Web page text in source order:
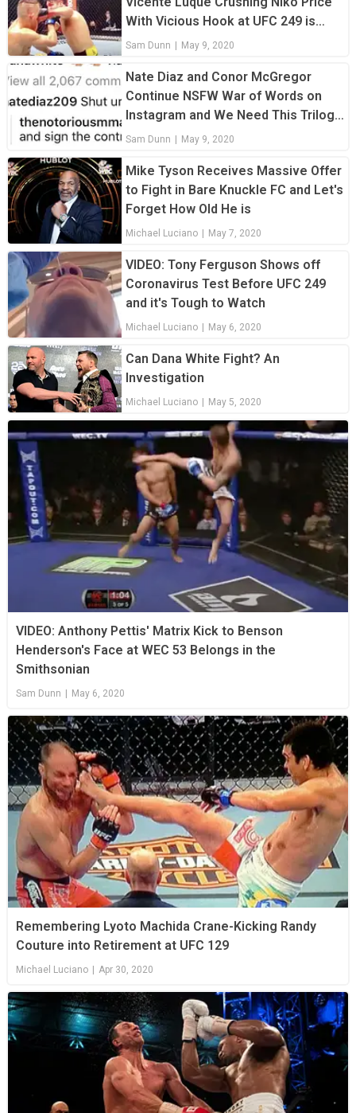
With Vicious Hook at UFC 249 is
Unreal
Sam Dunn May 9, 2020
Nate Diaz and Conor McGregor
Continue NSFW War of Words on
Instagram and We Need This Trilogy
Fight
Sam Dunn May 9, 2020
Mike Tyson Receives Massive Offer
to Fight in Bare Knuckle FC and Let's
Forget How Old He is
Michael Luciano May 7, 2020
VIDEO: Tony Ferguson Shows off
Coronavirus Test Before UFC 249
and it's Tough to Watch
Michael Luciano May 6, 2020
Can Dana White Fight? An
Investigation
Michael Luciano May 5, 2020
VIDEO: Anthony Pettis' Matrix Kick to Benson
Henderson's Face at WEC 53 Belongs in the
Smithsonian
Sam Dunn May 6, 2020
Remembering Lyoto Machida Crane-Kicking Randy
Couture into Retirement at UFC 129
Michael Luciano | Apr 30, 2020